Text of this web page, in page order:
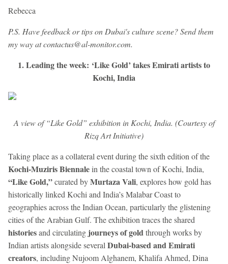
Rebecca
P.S. Have feedback or tips on Dubai's culture scene? Send them
my way at contactus@al-monitor.com.
1. Leading the week: ‘Like Gold’ takes Emirati artists to
Kochi, India
A view of “Like Gold” exhibition in Kochi, India. (Courtesy of
Rizq Art Initiative)
Taking place as a collateral event during the sixth edition of the
Kochi-Muziris Biennalein the coastal town of Kochi, India,
“Like Gold,”curated byMurtaza Vali, explores how gold has
historically linked Kochi and India’s Malabar Coast to
geographies across the Indian Ocean, particularly the glistening
cities of the Arabian Gulf. The exhibition traces the shared
historiesand circulating journeys of goldthrough works by
Indian artists alongside several Dubai-based and Emirati
creators, including Nujoom Alghanem, Khalifa Ahmed, Dina